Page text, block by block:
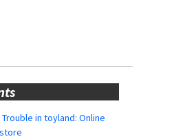
Trouble in toyland: Online